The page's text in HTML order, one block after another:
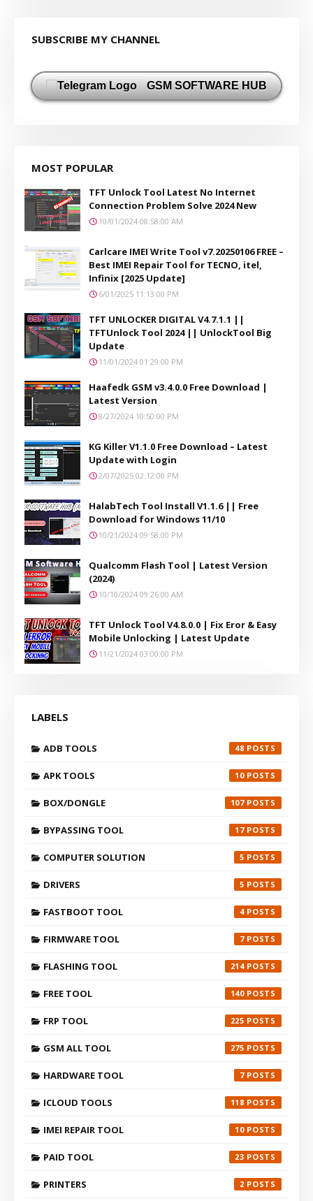
SUBSCRIBE MY CHANNEL
GSM SOFTWARE HUB
MOST POPULAR
TFT Unlock Tool Latest No Internet
Connection Problem Solve 2024 New
10/01/2024 08:58:00 AM
Carlcare IMEI Write Tool v7.20250106 FREE –
Best IMEI Repair Tool for TECNO, itel,
Infinix [2025 Update]
6/01/2025 11:13:00 PM
TFT UNLOCKER DIGITAL V4.7.1.1 ||
TFTUnlock Tool 2024 || UnlockTool Big
Update
11/01/2024 01:29:00 PM
Haafedk GSM v3.4.0.0 Free Download |
Latest Version
8/27/2024 10:50:00 PM
KG Killer V1.1.0 Free Download – Latest
Update with Login
2/07/2025 02:12:00 PM
HalabTech Tool Install V1.1.6 || Free
Download for Windows 11/10
10/21/2024 09:58:00 PM
Qualcomm Flash Tool | Latest Version
(2024)
10/10/2024 09:26:00 AM
TFT Unlock Tool V4.8.0.0 | Fix Eror & Easy
Mobile Unlocking | Latest Update
11/21/2024 03:00:00 PM
LABELS
ADB TOOLS 48
APK TOOLS 10
BOX/DONGLE 107
BYPASSING TOOL 17
COMPUTER SOLUTION 5
DRIVERS 5
FASTBOOT TOOL 4
FIRMWARE TOOL 7
FLASHING TOOL 214
FREE TOOL 140
FRP TOOL 225
GSM ALL TOOL 275
HARDWARE TOOL 7
ICLOUD TOOLS 118
IMEI REPAIR TOOL 10
PAID TOOL 23
PRINTERS 2